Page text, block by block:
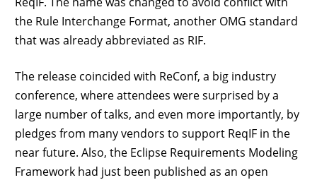
the Rule Interchange Format, another OMG standard
that was already abbreviated as RIF.
The release coincided with ReConf, a big industry
conference, where attendees were surprised by a
large number of talks, and even more importantly, by
pledges from many vendors to support ReqIF in the
near future. Also, the Eclipse Requirements Modeling
Framework had just been published as an open